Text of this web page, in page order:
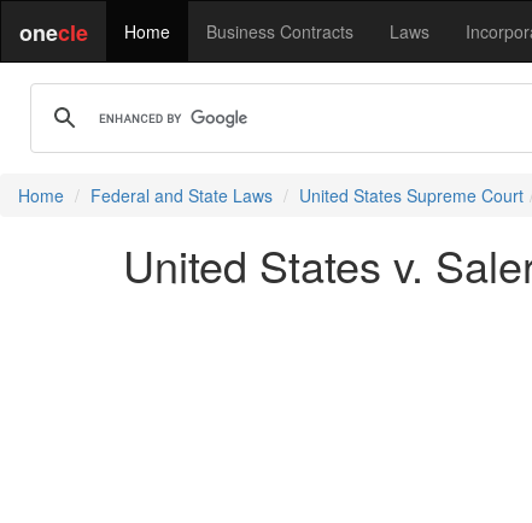
onecle Home Business Contracts Laws
Home Federal and State Laws United States Supreme Court
United States v.